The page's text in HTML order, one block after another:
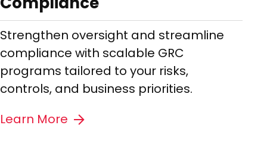
Strengthen oversight and streamline
compliance with scalable GRC
programs tailored to your risks,
controls, and business priorities.
Learn More